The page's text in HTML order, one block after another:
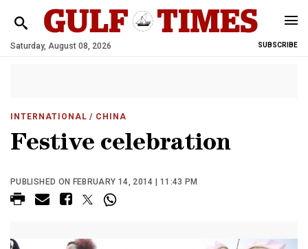
Saturday, August 08, 2026 SUBSCRIBE
INTERNATIONAL / CHINA
Festive celebration
PUBLISHED ON FEBRUARY 14, 2014 | 11:43 PM